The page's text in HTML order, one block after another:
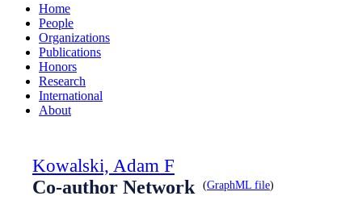
Home
People
Organizations
Publications
Honors
Research
International
About
Kowalski, Adam F
Co-author Network
(GraphML file)